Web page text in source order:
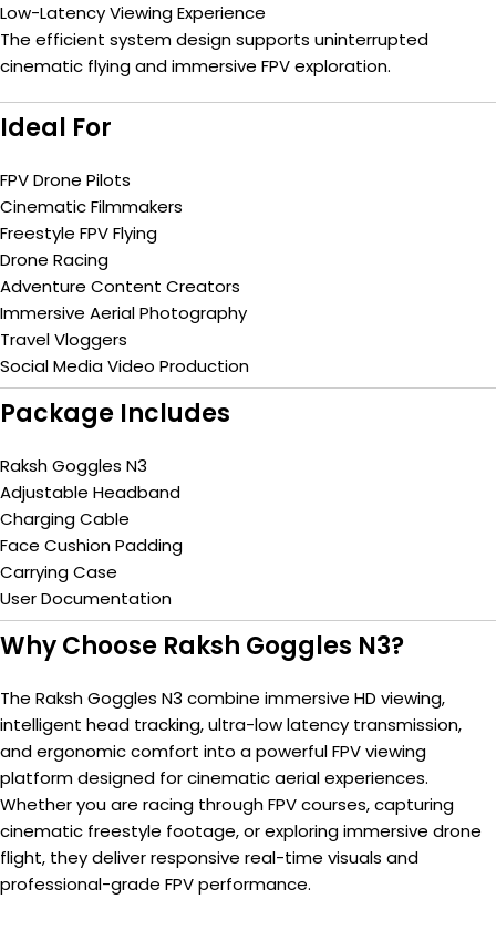
Low-Latency Viewing Experience
The efficient system design supports uninterrupted
cinematic flying and immersive FPV exploration.
Ideal For
FPV Drone Pilots
Cinematic Filmmakers
Freestyle FPV Flying
Drone Racing
Adventure Content Creators
Immersive Aerial Photography
Travel Vloggers
Social Media Video Production
Package Includes
Raksh Goggles N3
Adjustable Headband
Charging Cable
Face Cushion Padding
Carrying Case
User Documentation
Why Choose Raksh Goggles N3?
The Raksh Goggles N3 combine immersive HD viewing,
intelligent head tracking, ultra-low latency transmission,
and ergonomic comfort into a powerful FPV viewing
platform designed for cinematic aerial experiences.
Whether you are racing through FPV courses, capturing
cinematic freestyle footage, or exploring immersive drone
flight, they deliver responsive real-time visuals and
professional-grade FPV performance.